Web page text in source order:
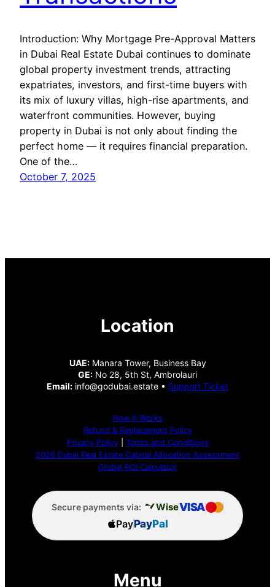
Introduction: Why Mortgage Pre-Approval Matters
in Dubai Real Estate Dubai continues to dominate
global property investment trends, attracting
expatriates, investors, and first-time buyers with
its mix of luxury villas, high-rise apartments, and
waterfront communities. However, buying
property in Dubai is not only about finding the
perfect home — it requires financial preparation.
One of the…
October 7, 2025
Location
UAE:Manara Tower, Business Bay
GE: No 28, 5th St, Ambrolauri
Email: info@godubai.estate • Support Ticket
How It Works
Refund & Replacement Policy
Privacy Policy| Terms and Conditions
2026 Dubai Real Estate Capital Allocation Assessment
Global ROI Calculator
Secure payments via: WiseVISA
PayPayPal
Menu